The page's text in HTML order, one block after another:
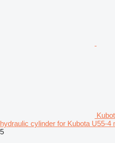
hydraulic cylinder for Kubota U55-4
5